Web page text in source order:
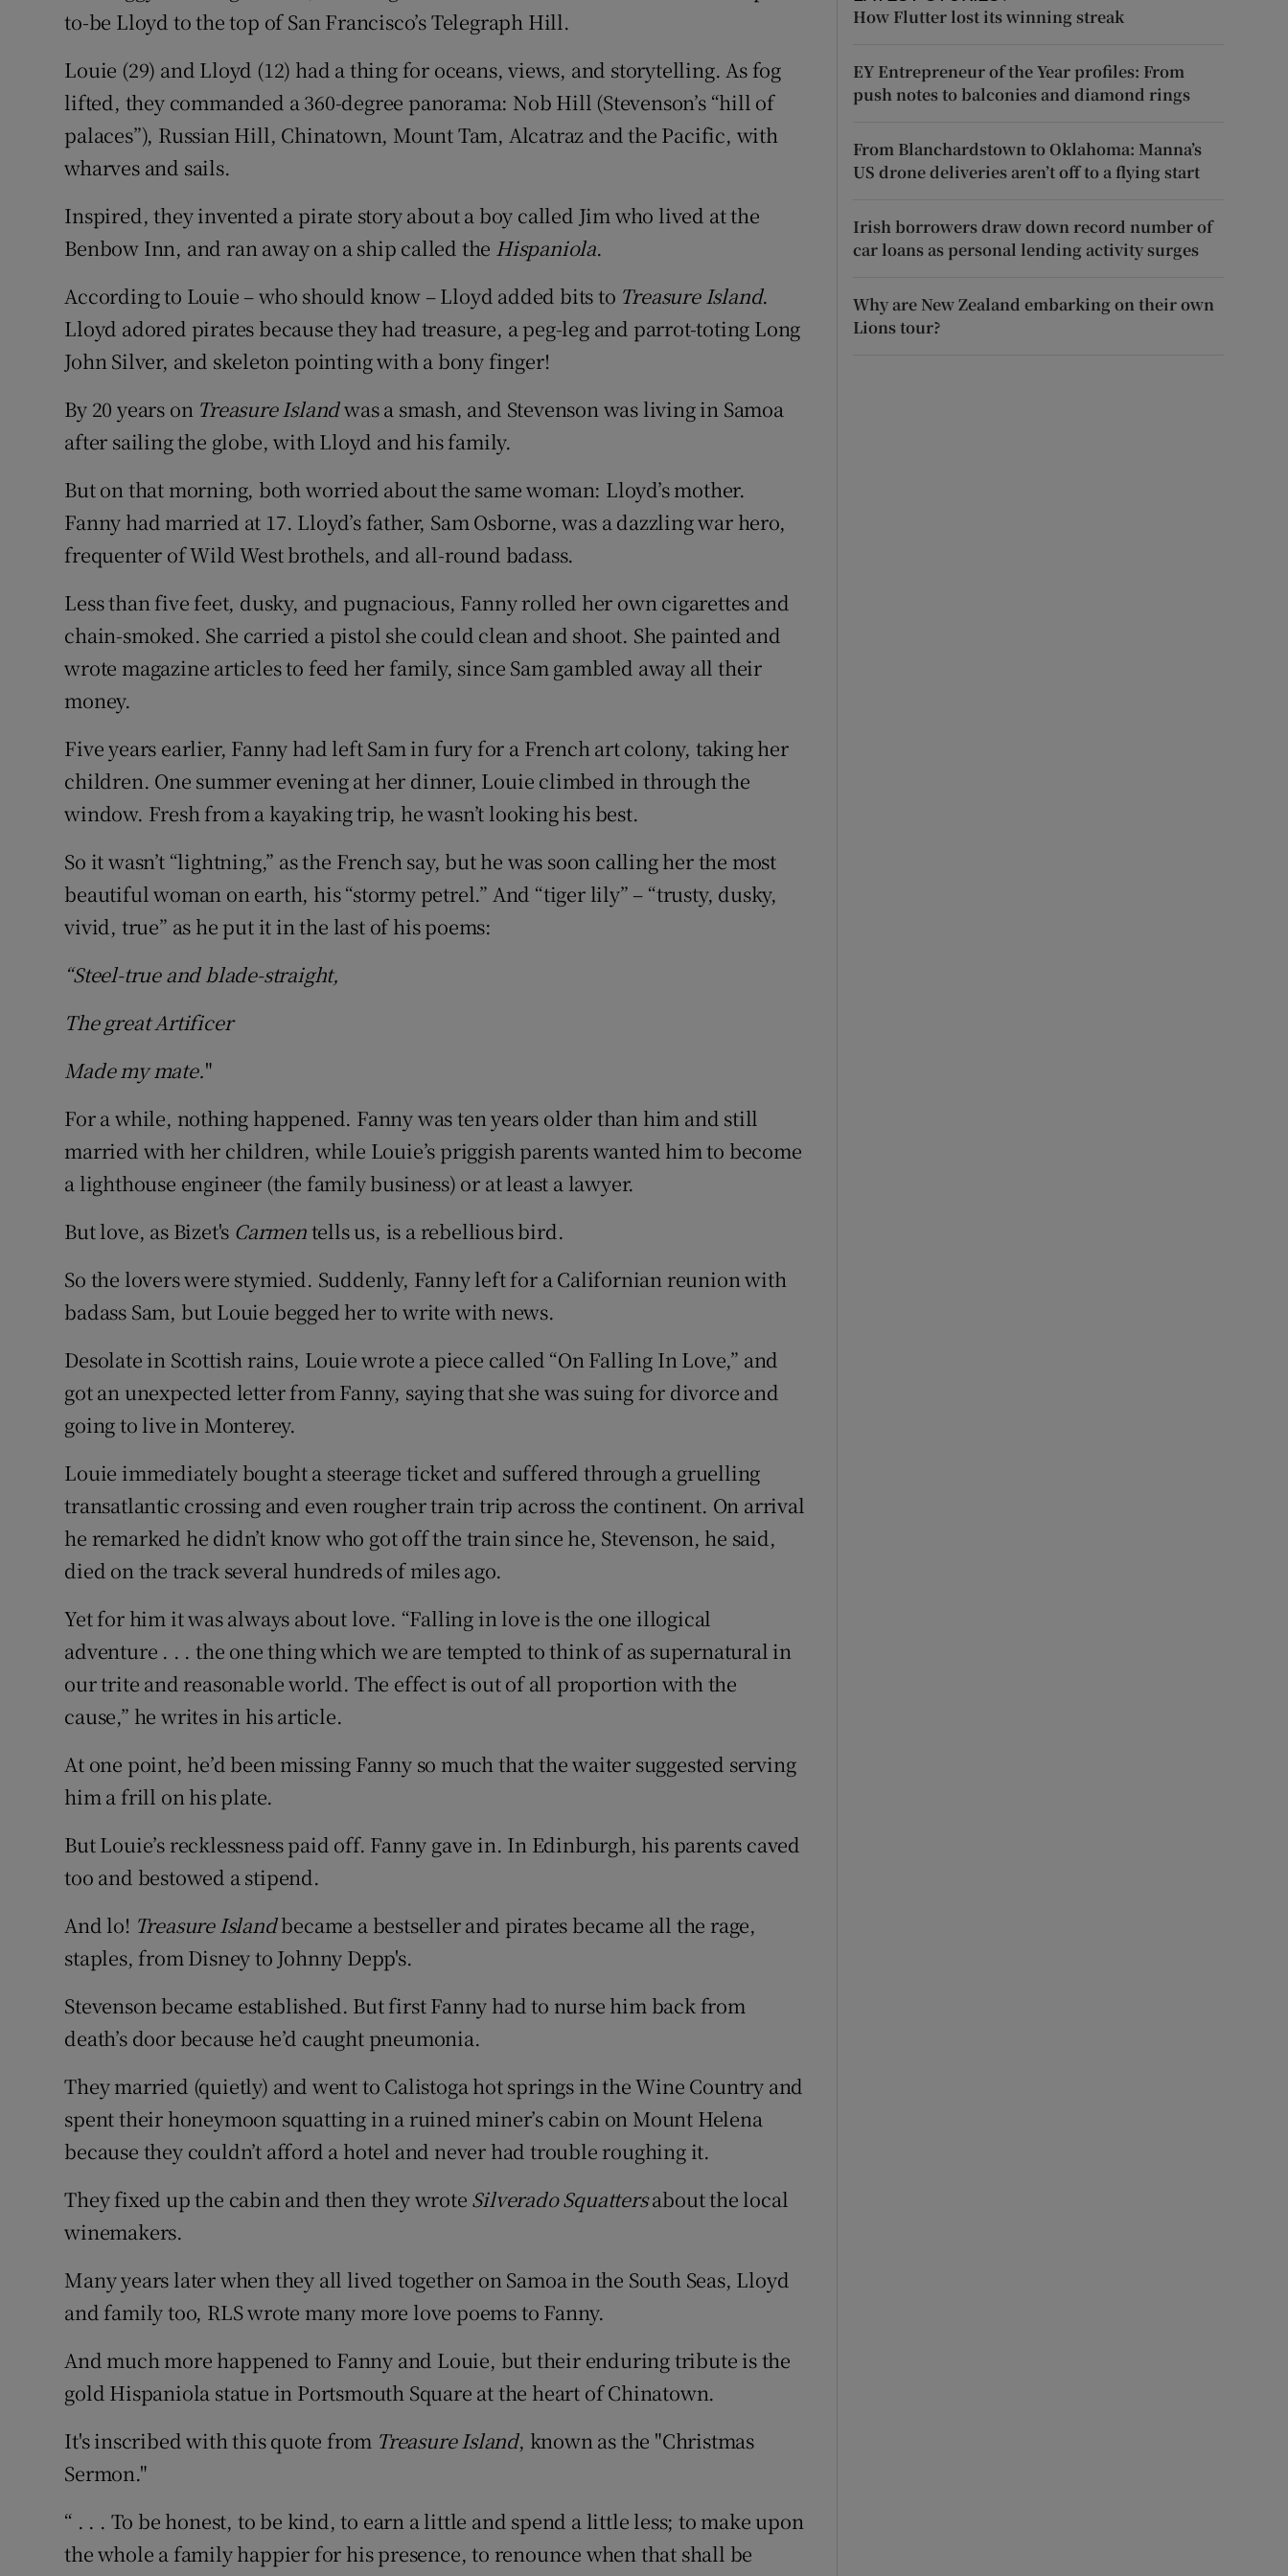
Subscriber Rewards
Competitions
Newsletters
to-be Lloyd to the top of San Francisco’s Telegraph Hill.
Louie (29) and Lloyd (12) had a thing for oceans, views, and storytelling. As fog
lifted, they commanded a 360-degree panorama: Nob Hill (Stevenson’s “hill of
palaces”), Russian Hill, Chinatown, Mount Tam, Alcatraz and the Pacific, with
wharves and sails.
Inspired, they invented a pirate story about a boy called Jim who lived at the
Benbow Inn, and ran away on a ship called the Hispaniola.
According to Louie – who should know – Lloyd added bits to Treasure Island.
Lloyd adored pirates because they had treasure, a peg-leg and parrot-toting Long
John Silver, and skeleton pointing with a bony finger!
By 20 years on Treasure Islandwas a smash, and Stevenson was living in Samoa
after sailing the globe, with Lloyd and his family.
But on that morning, both worried about the same woman: Lloyd’s mother.
Fanny had married at 17. Lloyd’s father, Sam Osborne, was a dazzling war hero,
frequenter of Wild West brothels, and all-round badass.
Less than five feet, dusky, and pugnacious, Fanny rolled her own cigarettes and
chain-smoked. She carried a pistol she could clean and shoot. She painted and
wrote magazine articles to feed her family, since Sam gambled away all their
money.
Five years earlier, Fanny had left Sam in fury for a French art colony, taking her
children. One summer evening at her dinner, Louie climbed in through the
window. Fresh from a kayaking trip, he wasn’t looking his best.
So it wasn’t “lightning,” as the French say, but he was soon calling her the most
beautiful woman on earth, his “stormy petrel.” And “tiger lily” – “trusty, dusky,
vivid, true” as he put it in the last of his poems:
“Steel-true and blade-straight,
The great Artificer
Made my mate."
For a while, nothing happened. Fanny was ten years older than him and still
married with her children, while Louie’s priggish parents wanted him to become
a lighthouse engineer (the family business) or at least a lawyer.
But love, as Bizet's Carmentells us, is a rebellious bird.
So the lovers were stymied. Suddenly, Fanny left for a Californian reunion with
badass Sam, but Louie begged her to write with news.
Desolate in Scottish rains, Louie wrote a piece called “On Falling In Love,” and
got an unexpected letter from Fanny, saying that she was suing for divorce and
going to live in Monterey.
Louie immediately bought a steerage ticket and suffered through a gruelling
transatlantic crossing and even rougher train trip across the continent. On arrival
he remarked he didn’t know who got off the train since he, Stevenson, he said,
died on the track several hundreds of miles ago.
Yet for him it was always about love. “Falling in love is the one illogical
adventure . . . the one thing which we are tempted to think of as supernatural in
our trite and reasonable world. The effect is out of all proportion with the
cause,” he writes in his article.
At one point, he’d been missing Fanny so much that the waiter suggested serving
him a frill on his plate.
But Louie’s recklessness paid off. Fanny gave in. In Edinburgh, his parents caved
too and bestowed a stipend.
And lo! Treasure Islandbecame a bestseller and pirates became all the rage,
staples, from Disney to Johnny Depp's.
Stevenson became established. But first Fanny had to nurse him back from
death’s door because he’d caught pneumonia.
They married (quietly) and went to Calistoga hot springs in the Wine Country and
spent their honeymoon squatting in a ruined miner’s cabin on Mount Helena
because they couldn’t afford a hotel and never had trouble roughing it.
They fixed up the cabin and then they wrote Silverado Squattersabout the local
winemakers.
Many years later when they all lived together on Samoa in the South Seas, Lloyd
and family too, RLS wrote many more love poems to Fanny.
And much more happened to Fanny and Louie, but their enduring tribute is the
gold Hispaniola statue in Portsmouth Square at the heart of Chinatown.
It's inscribed with this quote from Treasure Island, known as the "Christmas
Sermon."
“ . . . To be honest, to be kind, to earn a little and spend a little less; to make upon
the whole a family happier for his presence, to renounce when that shall be
How Flutter lost its winning streak
EY Entrepreneur of the Year profiles: From
push notes to balconies and diamond rings
From Blanchardstown to Oklahoma: Manna’s
US drone deliveries aren’t off to a flying start
Irish borrowers draw down record number of
car loans as personal lending activity surges
Why are New Zealand embarking on their own
Lions tour?